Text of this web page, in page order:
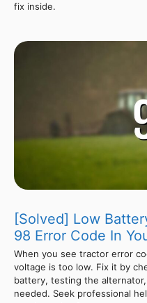
fix inside.
[Solved] Low
98 Error Code In
When you see tractor error
voltage is too low. Fix it by
battery, testing the
needed. Seek professional